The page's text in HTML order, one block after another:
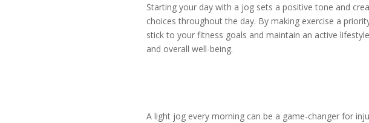
Starting your day with a jog sets a positive tone and
choices throughout the day. By making exercise a
stick to your fitness goals and maintain an active
and overall well-being.
A light jog every morning can be a game-changer for